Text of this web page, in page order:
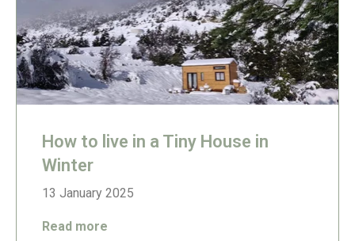
How to live in a Tiny House in
Winter
13 January 2025
Read more